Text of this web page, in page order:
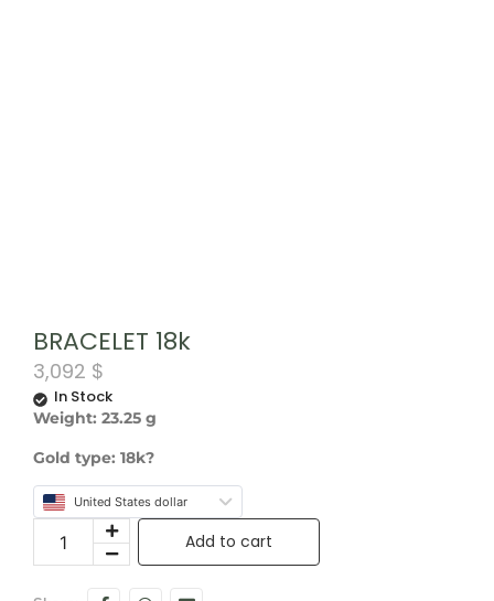
BRACELET 18k
3,092 $
In Stock
Weight: 23.25 g
Gold type: 18k?
United States dollar
Add to cart